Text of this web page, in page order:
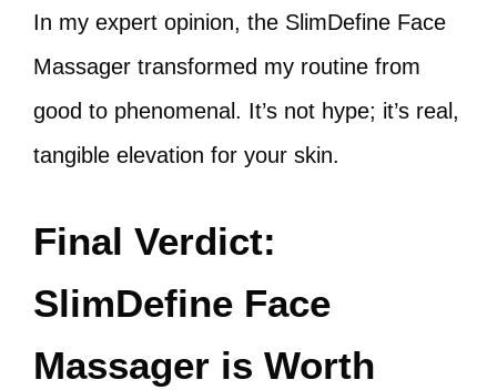
In my expert opinion, the SlimDefine Face
Massager transformed my routine from
good to phenomenal. It’s not hype; it’s real,
tangible elevation for your skin.
Final Verdict:
SlimDefine Face
Massager is Worth